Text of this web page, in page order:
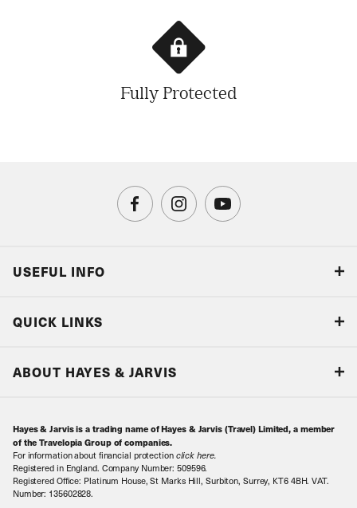
Fully Protected
USEFUL INFO
Book with Confidence
Local Levies
Sitemap
QUICK LINKS
ABOUT HAYES & JARVIS
Contact Us
Our Awards
Our History
Hayes & Jarvis is a trading name of Hayes & Jarvis (Travel) Limited, a member
of the Travelopia Group of companies.
For information about financial protection click here.
Registered in England. Company Number: 509596.
Registered Office: Platinum House, St Marks Hill, Surbiton, Surrey, KT6 4BH. VAT.
Number: 135602828.